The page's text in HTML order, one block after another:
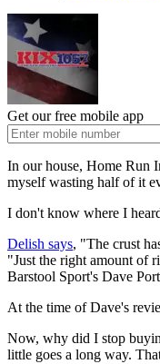
Get our free mobile app
In our house, Home Run
myself wasting half of it
I don't know where I
Delish says, "The crust
"Just the right amount of
Barstool Sport's Dave
At the time of Dave's
Now, why did I stop
little goes a long way.